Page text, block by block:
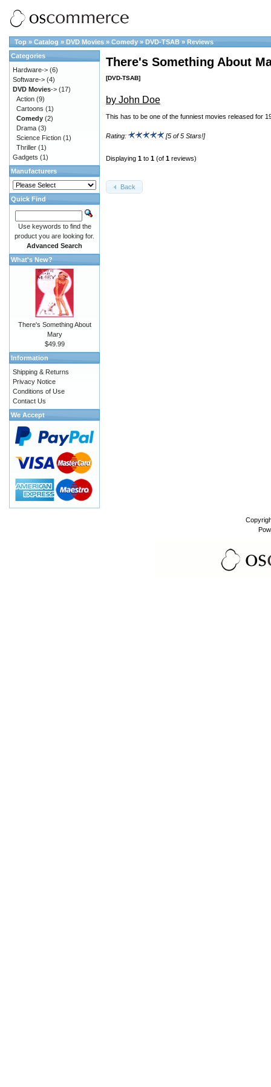
Top » Catalog » DVD Movies » Comedy » DVD-TSAB » Reviews
There's Something About
[DVD-TSAB]
by John Doe
This has to be one of the funniest movies released for
Rating: [5 of 5 Stars!]
Displaying 1 to 1 (of 1 reviews)
Back
Categories
Hardware-> (6)
Software-> (4)
DVD Movies-> (17)
Action (9)
Cartoons (1)
Comedy (2)
Drama (3)
Science Fiction (1)
Thriller (1)
Gadgets (1)
Manufacturers
Quick Find
Use keywords to find the
product you are looking for.
Advanced Search
What's New?
There's Something About
Mary
$49.99
Information
Shipping & Returns
Privacy Notice
Conditions of Use
Contact Us
We Accept